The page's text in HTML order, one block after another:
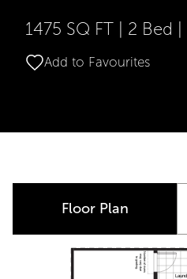
1475 SQ FT 2 Bed
Add to Favourites
Floor Plan